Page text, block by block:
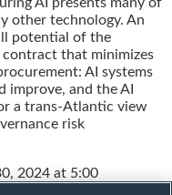
AI presents many of
other technology. An
potential of the
that minimizes
AI systems
improve, and the AI
a trans-Atlantic view
risk
2024 at 5:00